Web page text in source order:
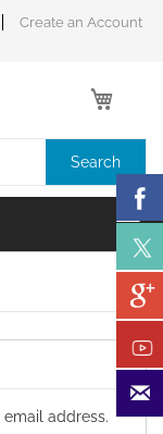
Create an Account
Search
address.